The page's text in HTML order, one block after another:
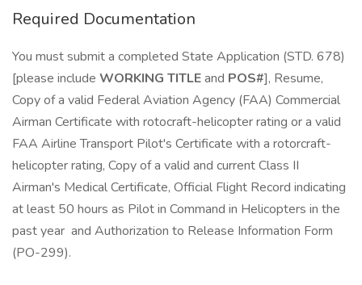
Required Documentation
You must submit a completed State Application (STD. 678)
[please include WORKING TITLEand POS#], Resume,
Copy of a valid Federal Aviation Agency (FAA) Commercial
Airman Certificate with rotocraft-helicopter rating or a valid
FAA Airline Transport Pilot's Certificate with a rotorcraft-
helicopter rating, Copy of a valid and current Class II
Airman's Medical Certificate, Official Flight Record indicating
at least 50 hours as Pilot in Command in Helicopters in the
past year and Authorization to Release Information Form
(PO-299).